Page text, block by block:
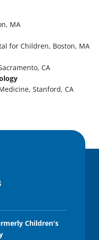
MA
for Children, Boston, MA
CA
Stanford, CA
Children's